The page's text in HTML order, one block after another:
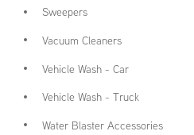
Sweepers
Vacuum Cleaners
Vehicle Wash - Car
Vehicle Wash - Truck
Water Blaster Accessories